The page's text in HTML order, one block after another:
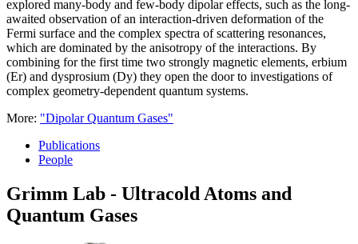
explored many-body and few-body dipolar effects, such as the long-
awaited observation of an interaction-driven deformation of the
Fermi surface and the complex spectra of scattering resonances,
which are dominated by the anisotropy of the interactions. By
combining for the first time two strongly magnetic elements, erbium
(Er) and dysprosium (Dy) they open the door to investigations of
complex geometry-dependent quantum systems.
More: "Dipolar Quantum Gases"
Publications
People
Grimm Lab - Ultracold Atoms and
Quantum Gases